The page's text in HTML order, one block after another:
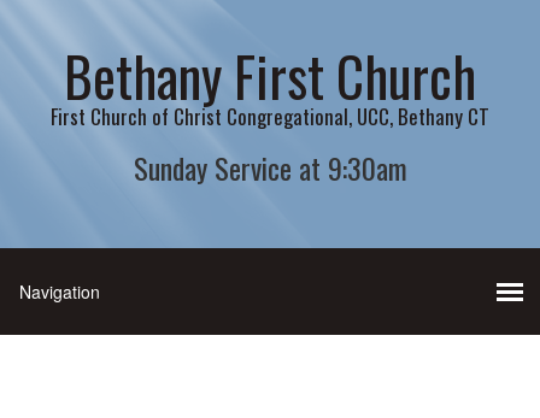
Bethany First Church
First Church of Christ Congregational, UCC, Bethany CT
Sunday Service at 9:30am